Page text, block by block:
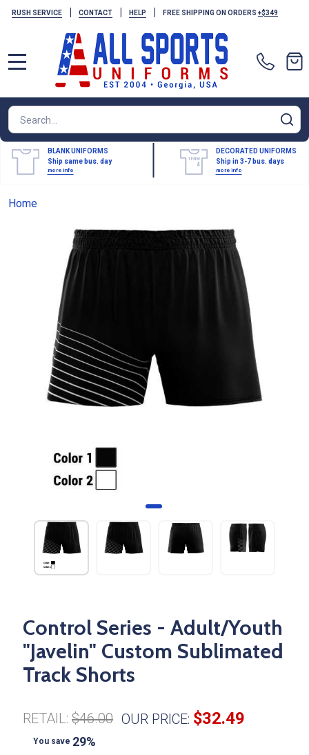
RUSH SERVICE | CONTACT | HELP | FREE SHIPPING ON ORDERS +$349
Search
BLANK UNIFORMS
Ship same bus. day
more info
DECORATED UNIFORMS
Ship in 3-7 bus. days
more info
Home
Control Series - Adult/Youth
"Javelin" Custom Sublimated
Track Shorts
RETAIL: $46.00 OUR PRICE: $32.49
You save 29%